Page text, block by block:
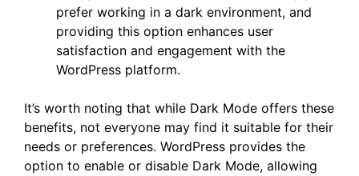
prefer working in a dark environment, and
providing this option enhances user
satisfaction and engagement with the
WordPress platform.
It’s worth noting that while Dark Mode offers these
benefits, not everyone may find it suitable for their
needs or preferences. WordPress provides the
option to enable or disable Dark Mode, allowing